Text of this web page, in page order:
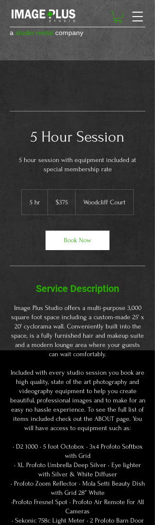
a studio rental company
5 Hour Session
5 hour session with equipment included at
special membership rate
5 hr
dollars$375 Woodcliff Court
Book Now
Service Description
Image Plus Studio offers a multi-purpose 3,000
square foot space including a custom-made 25' x
20' cyclorama wall. Conveniently built into the
space, is a fully furnished hair and makeup suite
and a modern lounge area where your guests
can wait comfortably.
​Included with every studio session you book are
high quality, state of the art photography and
videography equipment to help you create
beautiful, professional images and to make for an
easy no hassle experience. To see the full list of
items included check out the ABOUT page. You
will have access to equipment such as:
• D2 1000 • 5 foot Octobox • 3x4 Profoto Softbox
with Grid
• XL Profoto Umbrella Deep Silver • Eye lighter
with Silver & White Diffuser
• Profoto Zoom Reflector • Mola Setti Beauty Dish
with Grid 28” White
•Profoto Fresnel Spot • Profoto Air Remote For All
Cameras
• Sekonic 758c Light Meter • 2 Profoto Barn Door